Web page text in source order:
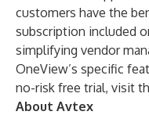
customers have the
subscription included
simplifying vendor
OneView’s specific
no-risk free trial, visit
About Avtex